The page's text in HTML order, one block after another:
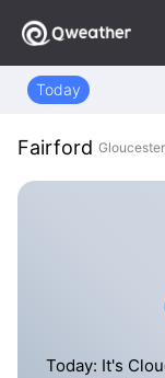
Today
Fairford
Today: It's